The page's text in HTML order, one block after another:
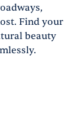
Find your
beauty